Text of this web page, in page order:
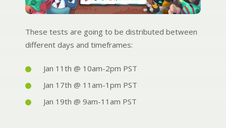
These tests are going to be distributed between
different days and timeframes:
Jan 11th @ 10am-2pm PST
Jan 17th @ 11am-1pm PST
Jan 19th @ 9am-11am PST